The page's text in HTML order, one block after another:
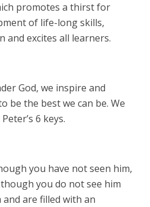
promotes a thirst for
of life-long skills,
and excites all learners.
God, we inspire and
be the best we can be. We
6 keys.
you have not seen him,
you do not see him
are filled with an